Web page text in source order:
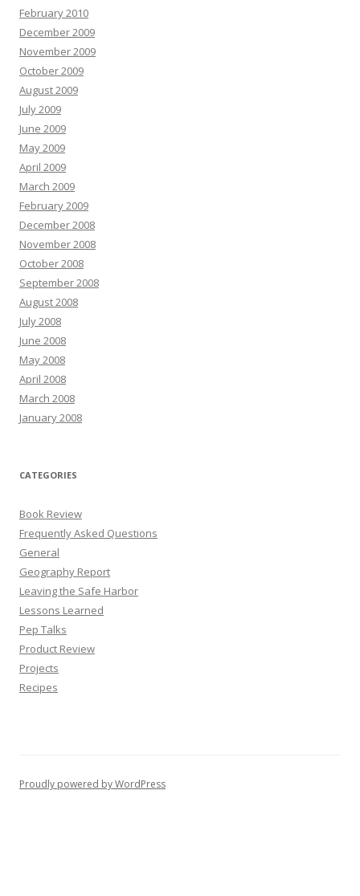
February 2010
December 2009
November 2009
October 2009
August 2009
July 2009
June 2009
May 2009
April 2009
March 2009
February 2009
December 2008
November 2008
October 2008
September 2008
August 2008
July 2008
June 2008
May 2008
April 2008
March 2008
January 2008
CATEGORIES
Book Review
Frequently Asked Questions
General
Geography Report
Leaving the Safe Harbor
Lessons Learned
Pep Talks
Product Review
Projects
Recipes
Proudly powered by WordPress